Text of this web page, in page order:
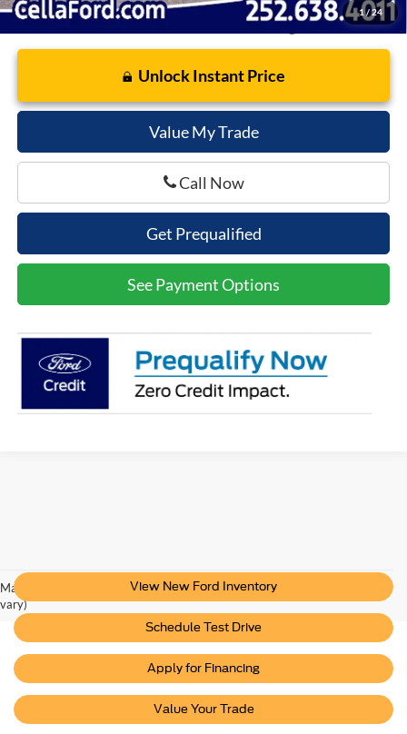
1 /24
Unlock Instant Price
Value My Trade
Call Now
Get Prequalified
See Payment Options
May not represent actual vehicle. (Options, colors, trim and body style may
vary)
View New Ford Inventory
Schedule Test Drive
Apply for Financing
Value Your Trade